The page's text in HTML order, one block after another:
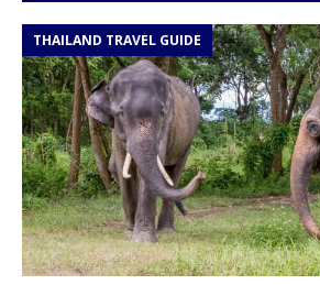
THAILAND TRAVEL GUIDE